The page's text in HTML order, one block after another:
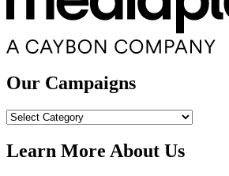
Our Campaigns
Our
Learn More About Us